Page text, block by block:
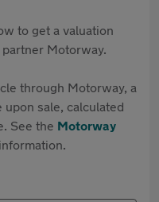
to get a valuation
Motorway.
through Motorway, a
sale, calculated
See the Motorway